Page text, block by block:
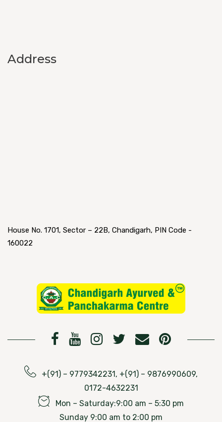
Address
House No. 1701, Sector – 22B, Chandigarh, PIN Code -
160022
+(91) – 9779342231, +(91) – 9876990609,
0172-4632231
Mon – Saturday:9:00 am – 5:30 pm
Sunday 9:00 am to 2:00 pm